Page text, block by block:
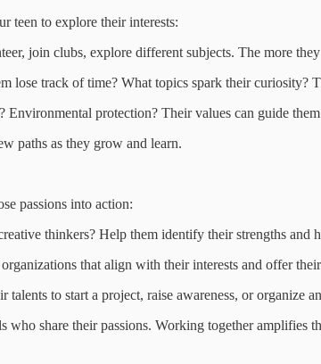
teen to explore their interests:
join clubs, explore different subjects. The more
lose track of time? What topics spark their curiosity?
Environmental protection? Their values can guide
paths as they grow and learn.
passions into action:
thinkers? Help them identify their strengths and
that align with their interests and offer
to start a project, raise awareness, or organize
share their passions. Working together amplifies